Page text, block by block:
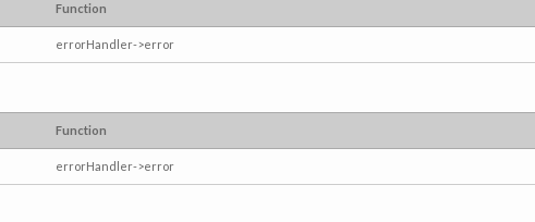
Function
errorHandler->error
Function
errorHandler->error